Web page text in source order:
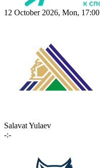
12 October 2026, Mon, 17:00
Salavat Yulaev
-:-